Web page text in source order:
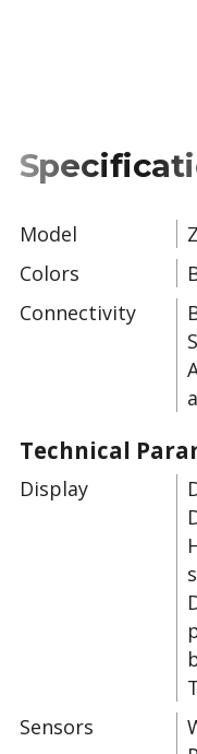
Model
Colors
Connectivity
Technical
Display
Sensors